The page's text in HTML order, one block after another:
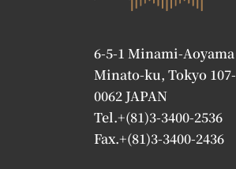
6-5-1 Minami-Aoyama
Minato-ku, Tokyo 107-
0062 JAPAN
Tel.+(81)3-3400-2536
Fax.+(81)3-3400-2436